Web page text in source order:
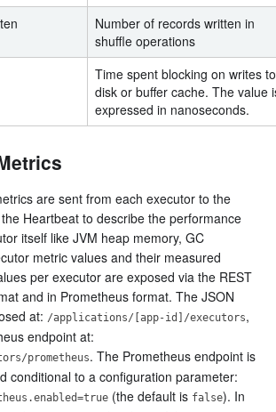
Number of records written in
shuffle operations
Time spent blocking on writes to
disk or buffer cache. The value
expressed in nanoseconds.
are sent from each executor to the
Heartbeat to describe the performance
itself like JVM heap memory, GC
metric values and their measured
per executor are exposed via the REST
and in Prometheus format. The JSON
at: /applications/[app-id]/executors,
endpoint at:
prometheus. The Prometheus endpoint is
conditional to a configuration parameter:
(the default is false). In